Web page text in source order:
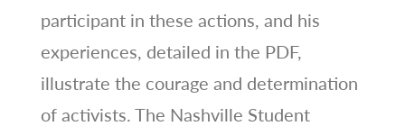
participant in these actions, and his
experiences, detailed in the PDF,
illustrate the courage and determination
of activists. The Nashville Student